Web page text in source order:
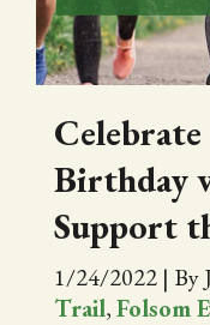
Birthday
Support
1/24/2022 | By
Trail,Folsom